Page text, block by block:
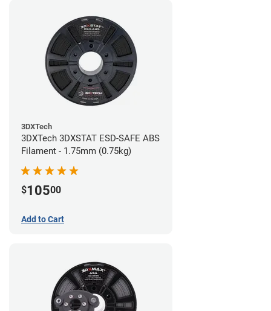
3DXTech
3DXTech 3DXSTAT ESD-SAFE ABS
Filament - 1.75mm (0.75kg)
$10500
Add to Cart